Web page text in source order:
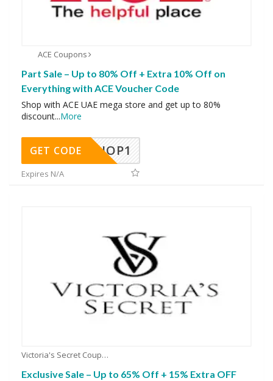
ACE Coupons
Part Sale – Up to 80% Off + Extra 10% Off on
Everything with ACE Voucher Code
Shop with ACE UAE mega store and get up to 80%
discount...More
SHOP1
GET CODE
Expires N/A
Victoria's Secret Coupons
Exclusive Sale – Up to 65% Off + 15% Extra OFF